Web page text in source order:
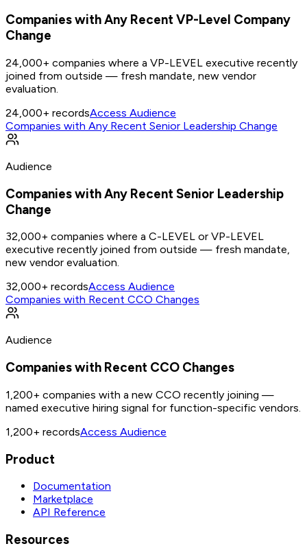
Companies with Any Recent VP-Level Company
Change
24,000+ companies where a VP-LEVEL executive recently
joined from outside — fresh mandate, new vendor
evaluation.
24,000+ recordsAccess Audience
Companies with Any Recent Senior Leadership Change
Audience
Companies with Any Recent Senior Leadership
Change
32,000+ companies where a C-LEVEL or VP-LEVEL
executive recently joined from outside — fresh mandate,
new vendor evaluation.
32,000+ recordsAccess Audience
Companies with Recent CCO Changes
Audience
Companies with Recent CCO Changes
1,200+ companies with a new CCO recently joining —
named executive hiring signal for function-specific vendors.
1,200+ recordsAccess Audience
Product
Documentation
Marketplace
API Reference
Resources